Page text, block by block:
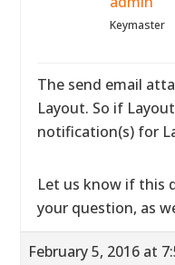
Keymaster
The send email
Layout. So if
notification(s) for
Let us know if this
your question, as
February 5, 2016 at